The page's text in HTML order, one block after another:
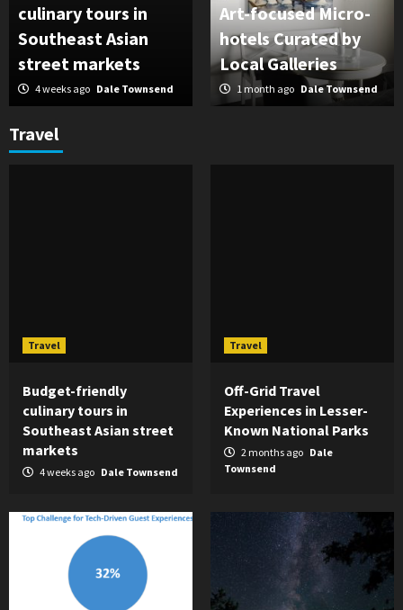
culinary tours in
Southeast Asian
street markets
4 weeks ago Dale Townsend
Art-focused Micro-
hotels Curated by
Local Galleries
1 month ago Dale Townsend
Travel
Travel
Budget-friendly
culinary tours in
Southeast Asian street
markets
4 weeks ago Dale Townsend
Travel
Off-Grid Travel
Experiences in Lesser-
Known National Parks
2 months ago Dale
Townsend